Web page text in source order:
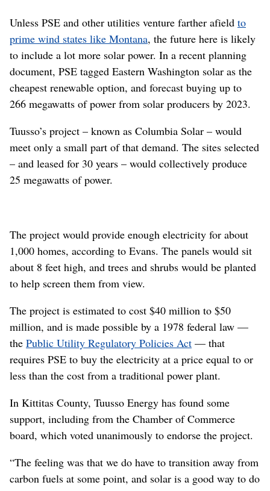
Unless PSE and other utilities venture farther afield to
prime wind states like Montana, the future here is likely
to include a lot more solar power. In a recent planning
document, PSE tagged Eastern Washington solar as the
cheapest renewable option, and forecast buying up to
266 megawatts of power from solar producers by 2023.
Tuusso’s project – known as Columbia Solar – would
meet only a small part of that demand. The sites selected
– and leased for 30 years – would collectively produce
25 megawatts of power.
The project would provide enough electricity for about
1,000 homes, according to Evans. The panels would sit
about 8 feet high, and trees and shrubs would be planted
to help screen them from view.
The project is estimated to cost $40 million to $50
million, and is made possible by a 1978 federal law —
the Public Utility Regulatory Policies Act — that
requires PSE to buy the electricity at a price equal to or
less than the cost from a traditional power plant.
In Kittitas County, Tuusso Energy has found some
support, including from the Chamber of Commerce
board, which voted unanimously to endorse the project.
“The feeling was that we do have to transition away from
carbon fuels at some point, and solar is a good way to do